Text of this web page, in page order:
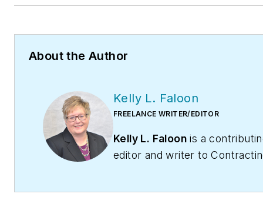
About the Author
Kelly L. Faloon
FREELANCE WRITER/EDITOR
Kelly L. Faloon is a
editor and writer to